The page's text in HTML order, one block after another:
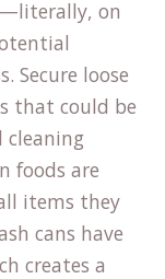
on
Secure loose
that could be
cleaning
foods are
items they
cans have
creates a